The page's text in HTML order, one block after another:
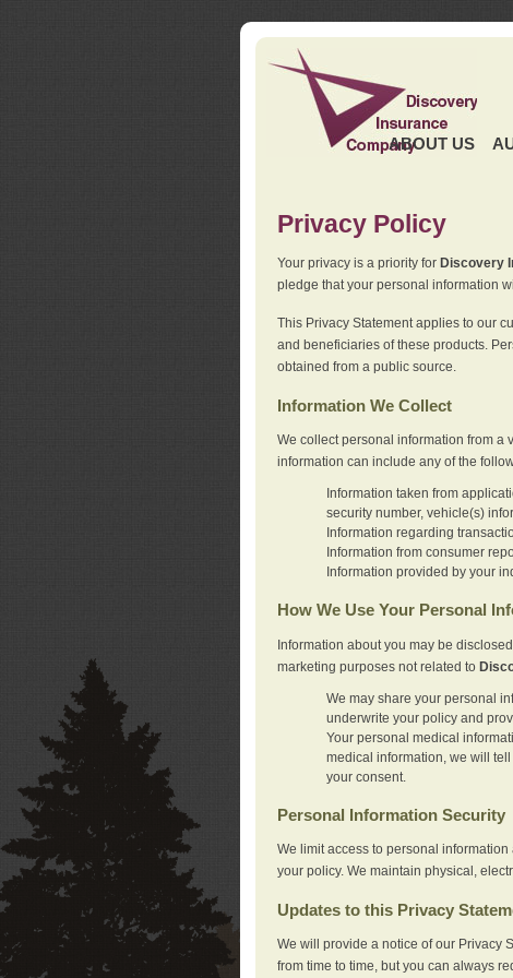
ABOUT US
Privacy Policy
Your privacy is a priority for Discovery
pledge that your personal information
This Privacy Statement applies to our
and beneficiaries of these products.
obtained from a public source.
Information We Collect
We collect personal information from a
information can include any of the
Information taken from
security number, vehicle(s)
Information regarding
Information from consumer
Information provided by your
How We Use Your Personal
Information about you may be
marketing purposes not related to
We may share your personal
underwrite your policy and
Your personal medical
medical information, we will
your consent.
Personal Information Security
We limit access to personal
your policy. We maintain physical,
Updates to this Privacy
We will provide a notice of our Privacy
from time to time, but you can always